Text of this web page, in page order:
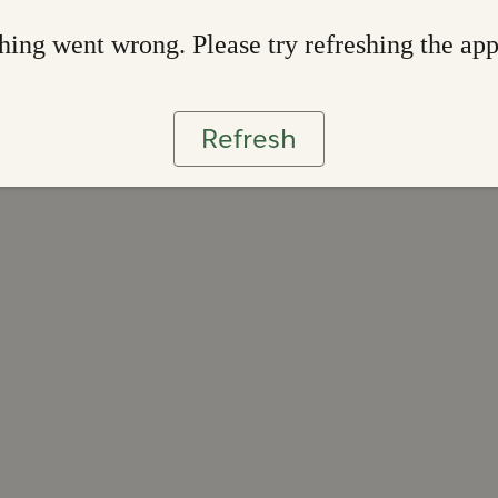
went wrong. Please try refreshing the app
Refresh